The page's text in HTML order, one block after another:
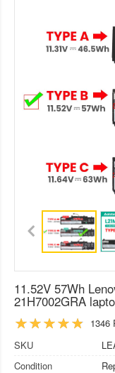
11.52V 57Wh
21H7002GRA
1346
SKU
Condition